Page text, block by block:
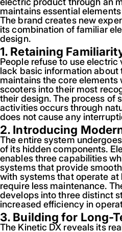
maintains essential
The brand creates new
its combination of familiar
design.
1. Retaining
People refuse to use
lack basic information about
maintains the core elements
scooters into their most
their design. The process of
activities occurs through
does not cause any
2. Introducing
The entire system
of its hidden components.
enables three capabilities
systems that provide
with systems that operate at
require less maintenance.
develops into three distinct
increased efficiency in
3. Building for Long-
The Kinetic DX reveals its